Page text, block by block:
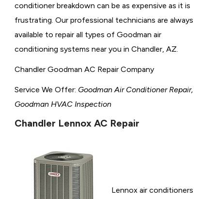
conditioner breakdown can be as expensive as it is
frustrating. Our professional technicians are always
available to repair all types of Goodman air
conditioning systems near you in Chandler, AZ.
Chandler Goodman AC Repair Company
Service We Offer: Goodman Air Conditioner Repair,
Goodman HVAC Inspection
Chandler Lennox AC Repair
Lennox air conditioners